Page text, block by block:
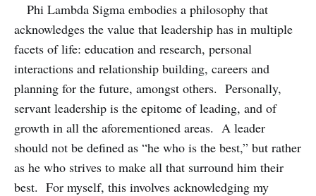
Phi Lambda Sigma embodies a philosophy that
acknowledges the value that leadership has in multiple
facets of life: education and research, personal
interactions and relationship building, careers and
planning for the future, amongst others. Personally,
servant leadership is the epitome of leading, and of
growth in all the aforementioned areas. A leader
should not be defined as “he who is the best,” but rather
as he who strives to make all that surround him their
best. For myself, this involves acknowledging my